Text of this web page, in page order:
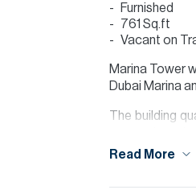
Furnished
761 Sq.ft
Vacant on
Marina Tower
Dubai Marina
The building
The
Read More